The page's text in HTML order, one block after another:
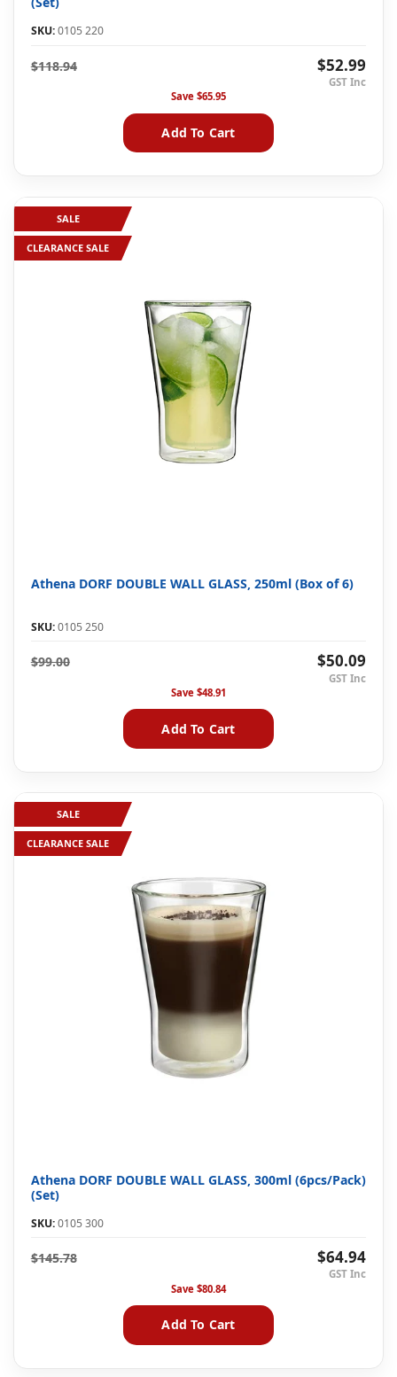
SKU:0105 220
$52.99
$118.94
Save $65.95
Add To Cart
SALE
CLEARANCE SALE
Athena DORF DOUBLE WALL GLASS, 250ml (Box of 6)
SKU:0105 250
$50.09
$99.00
Save $48.91
Add To Cart
SALE
CLEARANCE SALE
Athena DORF DOUBLE WALL GLASS, 300ml (6pcs/Pack)
(Set)
SKU:0105 300
$64.94
$145.78
Save $80.84
Add To Cart